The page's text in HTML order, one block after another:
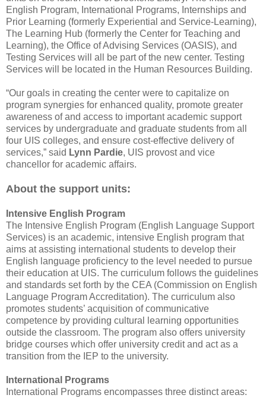
English Program, International Programs, Internships and
Prior Learning (formerly Experiential and Service-Learning),
The Learning Hub (formerly the Center for Teaching and
Learning), the Office of Advising Services (OASIS), and
Testing Services will all be part of the new center. Testing
Services will be located in the Human Resources Building.
“Our goals in creating the center were to capitalize on
program synergies for enhanced quality, promote greater
awareness of and access to important academic support
services by undergraduate and graduate students from all
four UIS colleges, and ensure cost-effective delivery of
services,” said Lynn Pardie, UIS provost and vice
chancellor for academic affairs.
About the support units:
Intensive English Program
The Intensive English Program (English Language Support
Services) is an academic, intensive English program that
aims at assisting international students to develop their
English language proficiency to the level needed to pursue
their education at UIS. The curriculum follows the guidelines
and standards set forth by the CEA (Commission on English
Language Program Accreditation). The curriculum also
promotes students’ acquisition of communicative
competence by providing cultural learning opportunities
outside the classroom. The program also offers university
bridge courses which offer university credit and act as a
transition from the IEP to the university.
International Programs
International Programs encompasses three distinct areas: